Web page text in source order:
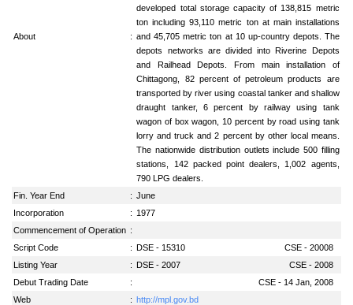
About :
developed total storage capacity of 138,815 metric
ton including 93,110 metric ton at main installations
and 45,705 metric ton at 10 up-country depots. The
depots networks are divided into Riverine Depots
and Railhead Depots. From main installation of
Chittagong, 82 percent of petroleum products are
transported by river using coastal tanker and shallow
draught tanker, 6 percent by railway using tank
wagon of box wagon, 10 percent by road using tank
lorry and truck and 2 percent by other local means.
The nationwide distribution outlets include 500 filling
stations, 142 packed point dealers, 1,002 agents,
790 LPG dealers.
Fin. Year End
: June
Incorporation
: 1977
Commencement of Operation :
Script Code
: DSE - 15310
CSE - 20008
Listing Year
: DSE - 2007
CSE - 2008
Debut Trading Date
:
CSE - 14 Jan, 2008
Web
: http://mpl.gov.bd